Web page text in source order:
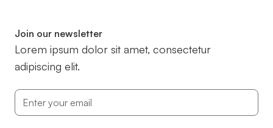
Join our newsletter
Lorem ipsum dolor sit amet, consectetur
adipiscing elit.